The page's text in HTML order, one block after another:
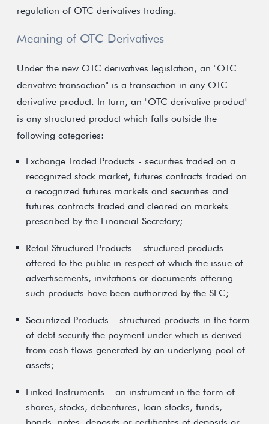
regulation of OTC derivatives trading.
Meaning of OTC Derivatives
Under the new OTC derivatives legislation, an "OTC
derivative transaction" is a transaction in any OTC
derivative product. In turn, an "OTC derivative product"
is any structured product which falls outside the
following categories:
Exchange Traded Products - securities traded on a
recognized stock market, futures contracts traded on
a recognized futures markets and securities and
futures contracts traded and cleared on markets
prescribed by the Financial Secretary;
Retail Structured Products – structured products
offered to the public in respect of which the issue of
advertisements, invitations or documents offering
such products have been authorized by the SFC;
Securitized Products – structured products in the form
of debt security the payment under which is derived
from cash flows generated by an underlying pool of
assets;
Linked Instruments – an instrument in the form of
shares, stocks, debentures, loan stocks, funds,